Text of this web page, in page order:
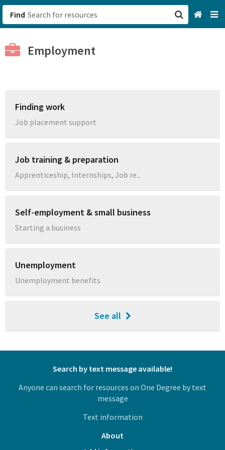
Find
Employment
Finding work
Job placement support
Job training & preparation
Apprenticeship, Internships, Job re...
Self-employment & small business
Starting a business
Unemployment
Unemployment benefits
See all
Search by text message available!
Anyone can search for resources on One Degree by text
message
Text information
About